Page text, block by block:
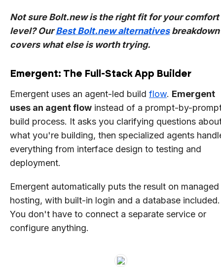
Not sure Bolt.new is the right fit for your comfort
level? OurBest Bolt.new alternativesbreakdown
covers what else is worth trying.
Emergent: The Full-Stack App Builder
Emergent uses an agent-led build flow. Emergent
uses an agent flow instead of a prompt-by-
build process. It asks you clarifying questions
what you're building, then specialized agents
everything from interface design to testing and
deployment.
Emergent automatically puts the result on managed
hosting, with built-in login and a database included.
You don't have to connect a separate service or
configure anything.